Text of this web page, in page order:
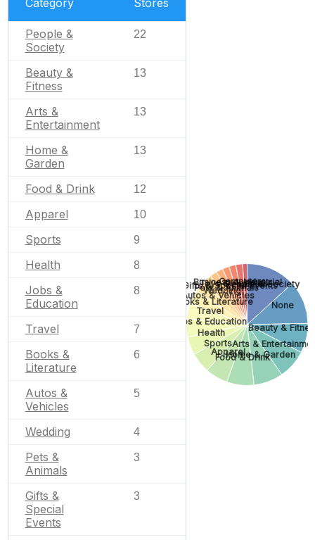
Category Stores
People &
Society
22
Beauty &
Fitness
13
Arts &
Entertainment
13
Home &
Garden
13
Food & Drink 12
Apparel 10
Sports 9
Health 8
Jobs &
Education
8
Travel 7
Books &
Literature
6
Autos &
Vehicles
5
Wedding 4
Pets &
Animals
3
Gifts &
Special
Events
3
People & Society
None
Beauty &
Arts &
Home & Garden
Food & Drink
Apparel
Sports
Health
Jobs & Education
Travel
Books & Literature
Autos & Vehicles
Wedding
Pets & Animals
Gifts & Special Events
Toys & Hobbies
Business & Industrial
Computers